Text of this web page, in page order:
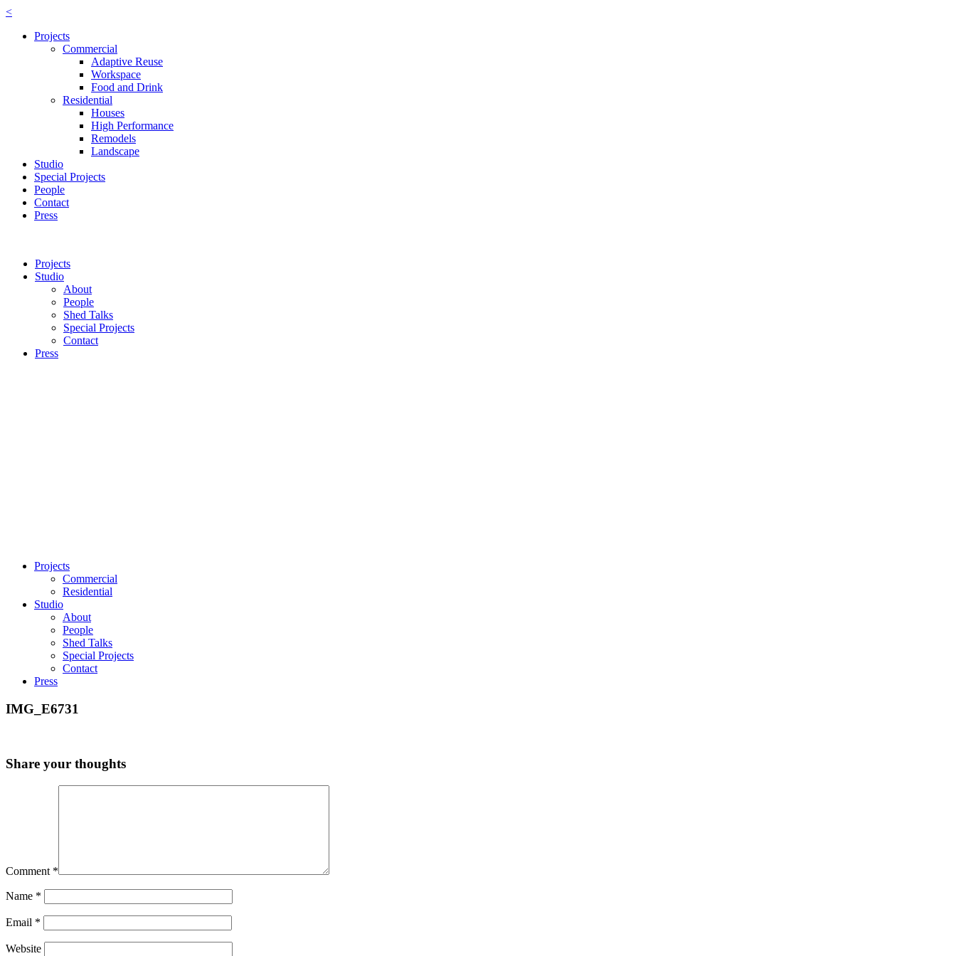
<
Projects
Commercial
Adaptive Reuse
Workspace
Food and Drink
Residential
Houses
High Performance
Remodels
Landscape
Studio
Special Projects
People
Contact
Press
Projects
Studio
About
People
Shed Talks
Special Projects
Contact
Press
Projects
Commercial
Residential
Studio
About
People
Shed Talks
Special Projects
Contact
Press
IMG_E6731
Share your thoughts
Comment *
Name *
Email *
Website